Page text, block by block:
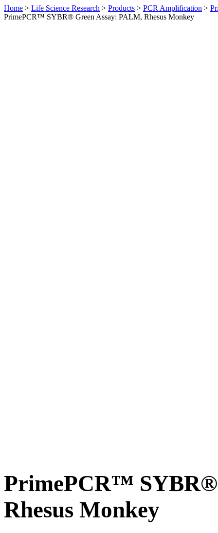
Home > Life Science Research > Products > PCR Amplification >
PrimePCR™ SYBR® Green Assay: PALM, Rhesus Monkey
PrimePCR™
Rhesus Monkey